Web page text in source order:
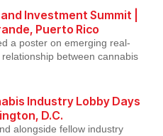
Investment Summit |
Puerto Rico
a poster on emerging real-
between cannabis
Industry Lobby Days
D.C.
alongside fellow industry